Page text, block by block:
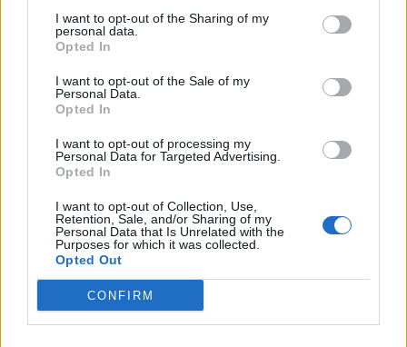
I want to opt-out of the Sharing of my
personal data.
Opted In
I want to opt-out of the Sale of my
Personal Data.
Opted In
I want to opt-out of processing my
Personal Data for Targeted Advertising.
Opted In
I want to opt-out of Collection, Use,
Retention, Sale, and/or Sharing of my
Personal Data that Is Unrelated with the
Purposes for which it was collected.
Opted Out
CONFIRM
Altitude :
Longueur :
% Moyen :
5.16%
Massif :
Autre massif,Suisse
Les autres montées
disponibles